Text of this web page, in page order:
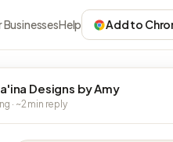
BusinessesHelp Add to
Designs by Amy
· ~2 min reply